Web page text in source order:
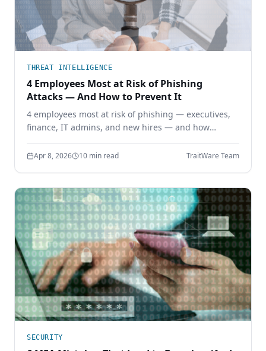
THREAT INTELLIGENCE
4 Employees Most at Risk of Phishing
Attacks — And How to Prevent It
4 employees most at risk of phishing — executives,
finance, IT admins, and new hires — and how
credential theft before it starts.
Apr 8, 2026 10 min read TraitWare Team
SECURITY